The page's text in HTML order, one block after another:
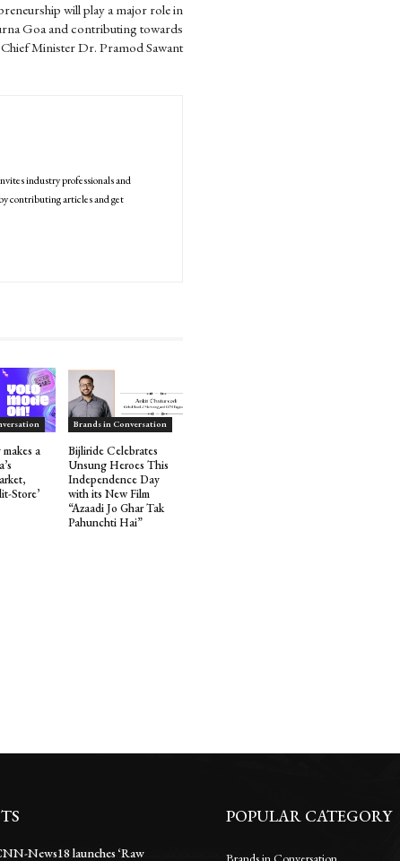
will play a major role in
Goa and contributing towards
Minister Dr. Pramod Sawant
industry professionals and
contributing articles and get
a
Store’
Brands in Conversation
Bijliride Celebrates
Unsung Heroes This
Independence Day
with its New Film
“Azaadi Jo Ghar Tak
Pahunchti Hai”
News18 launches ‘Raw
POPULAR CATEGORY